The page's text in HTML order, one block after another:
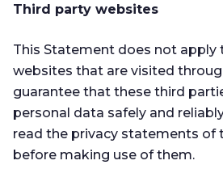
Third party websites
This Statement does not apply
websites that are visited
guarantee that these third
personal data safely and
read the privacy statements of
before making use of them.